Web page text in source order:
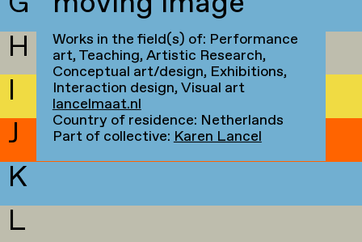
H
I
J
K
L
Works in the field(s) of: Performance
art, Teaching, Artistic Research,
Conceptual art/design, Exhibitions,
Interaction design, Visual art
lancelmaat.nl
Country of residence: Netherlands
Part of collective:Karen Lancel